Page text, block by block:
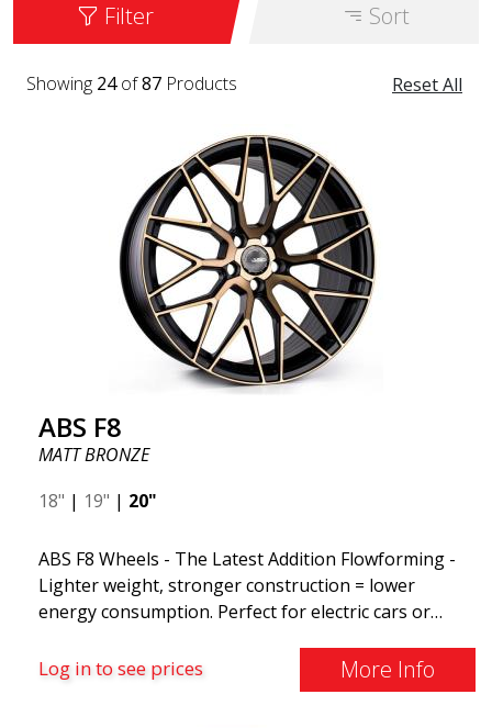
Filter Sort
Reset All
Showing 24of87 Products
ABS F8
MATT BRONZE
18" | 19" | 20"
ABS F8 Wheels - The Latest Addition Flowforming -
Lighter weight, stronger construction = lower
energy consumption. Perfect for electric cars or
F8 are exclusive aluminum wheels from ABS Wheels.
The wheels come in several attractive color variants,
Log in to see prices More Info